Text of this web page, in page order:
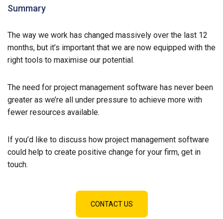
Summary
The way we work has changed massively over the last 12
months, but it’s important that we are now equipped with the
right tools to maximise our potential.
The need for project management software has never been
greater as we’re all under pressure to achieve more with
fewer resources available.
If you’d like to discuss how project management software
could help to create positive change for your firm, get in
touch.
CONTACT US